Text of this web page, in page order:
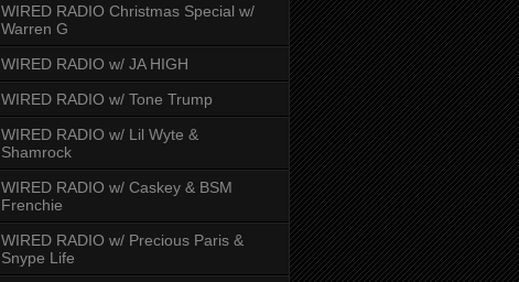
WIRED RADIO Christmas Special w/
Warren G
WIRED RADIO w/ JA HIGH
WIRED RADIO w/ Tone Trump
WIRED RADIO w/ Lil Wyte &
Shamrock
WIRED RADIO w/ Caskey & BSM
Frenchie
WIRED RADIO w/ Precious Paris &
Snype Life